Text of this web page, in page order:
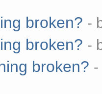
broken? -
broken? -
broken?